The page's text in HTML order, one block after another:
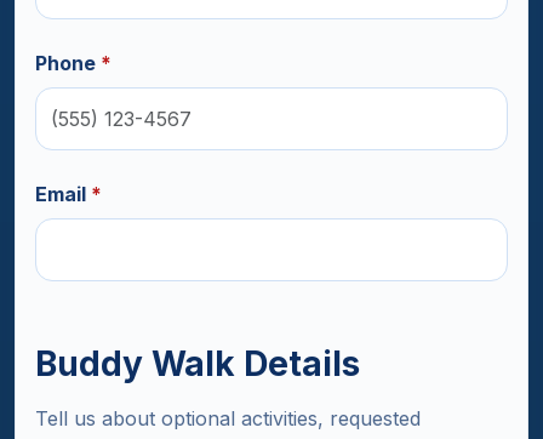
Phone *
Email *
Buddy Walk Details
Tell us about optional activities, requested